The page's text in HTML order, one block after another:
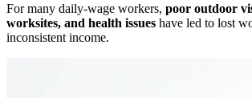
For many daily-wage workers, poor outdoor
worksites, and health issues have led to lost
inconsistent income.